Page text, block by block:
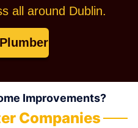
all around Dublin.
Improvements?
Companies